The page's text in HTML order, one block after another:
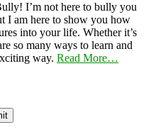
I’m not here to bully you
I am here to show you how
into your life. Whether it’s
so many ways to learn and
way. Read More…